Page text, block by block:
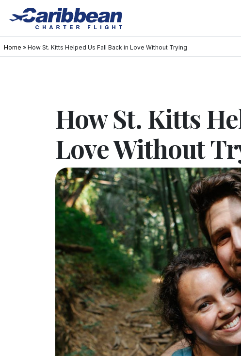
Home » How St. Kitts Helped Us Fall Back in Love Without Trying
How St. Kitts
Love Without